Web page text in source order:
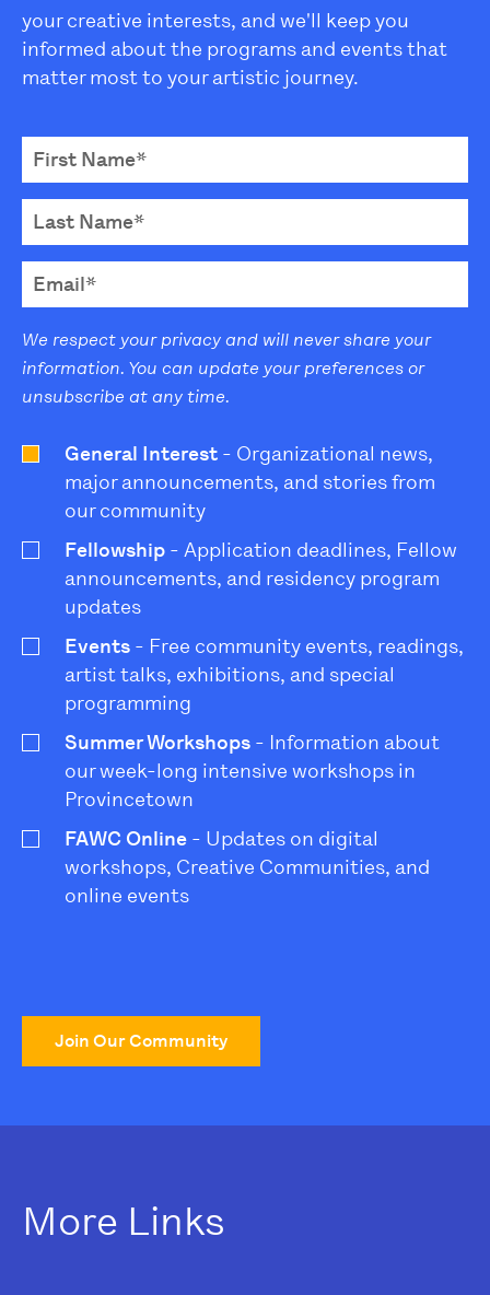
your creative interests, and we'll keep you
informed about the programs and events that
matter most to your artistic journey.
We respect your privacy and will never share your
information. You can update your preferences or
unsubscribe at any time.
General Interest - Organizational news,
major announcements, and stories from
our community
Fellowship - Application deadlines, Fellow
announcements, and residency program
updates
Events - Free community events, readings,
artist talks, exhibitions, and special
programming
Summer Workshops - Information about
our week-long intensive workshops in
Provincetown
FAWC Online - Updates on digital
workshops, Creative Communities, and
online events
Join Our Community
More Links